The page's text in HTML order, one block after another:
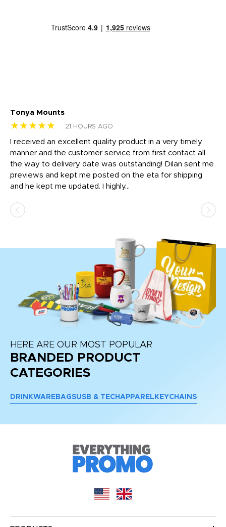
Tonya Mounts
★★★★★ 21 HOURS AGO
I received an excellent quality product in a very timely
manner and the customer service from first contact all
the way to delivery date was outstanding! Dilan sent me
previews and kept me posted on the eta for shipping
and he kept me updated. I highly...
HERE ARE OUR MOST POPULAR
BRANDED PRODUCT
CATEGORIES
DRINKWARE BAGSUSB & TECH APPAREL KEYCHAINS